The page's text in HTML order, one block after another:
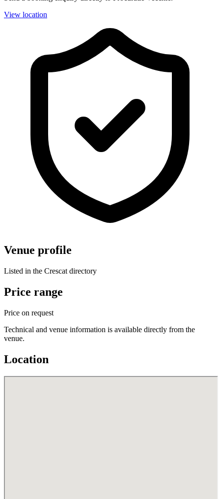
View location
Venue profile
Listed in the Crescat directory
Price range
Price on request
Technical and venue information is available directly from the
venue.
Location